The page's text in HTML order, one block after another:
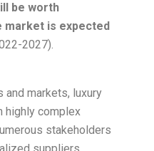
be worth
market is expected
2027).
markets, luxury
highly complex
stakeholders